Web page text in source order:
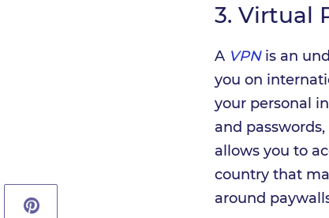
3. Virtual
A VPNis an
you on
your personal
and
allows you to
country that
around